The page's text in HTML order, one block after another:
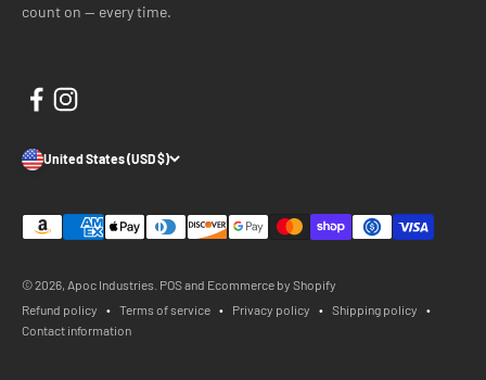
count on — every time.
United States (USD $)
© 2026, Apoc Industries. POSand Ecommerce by Shopify
Refund policy
Terms of service Privacy policy
Shipping policy
Contact information